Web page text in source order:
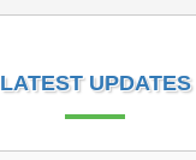
LATEST UPDATES